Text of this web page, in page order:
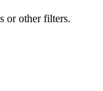
or other filters.